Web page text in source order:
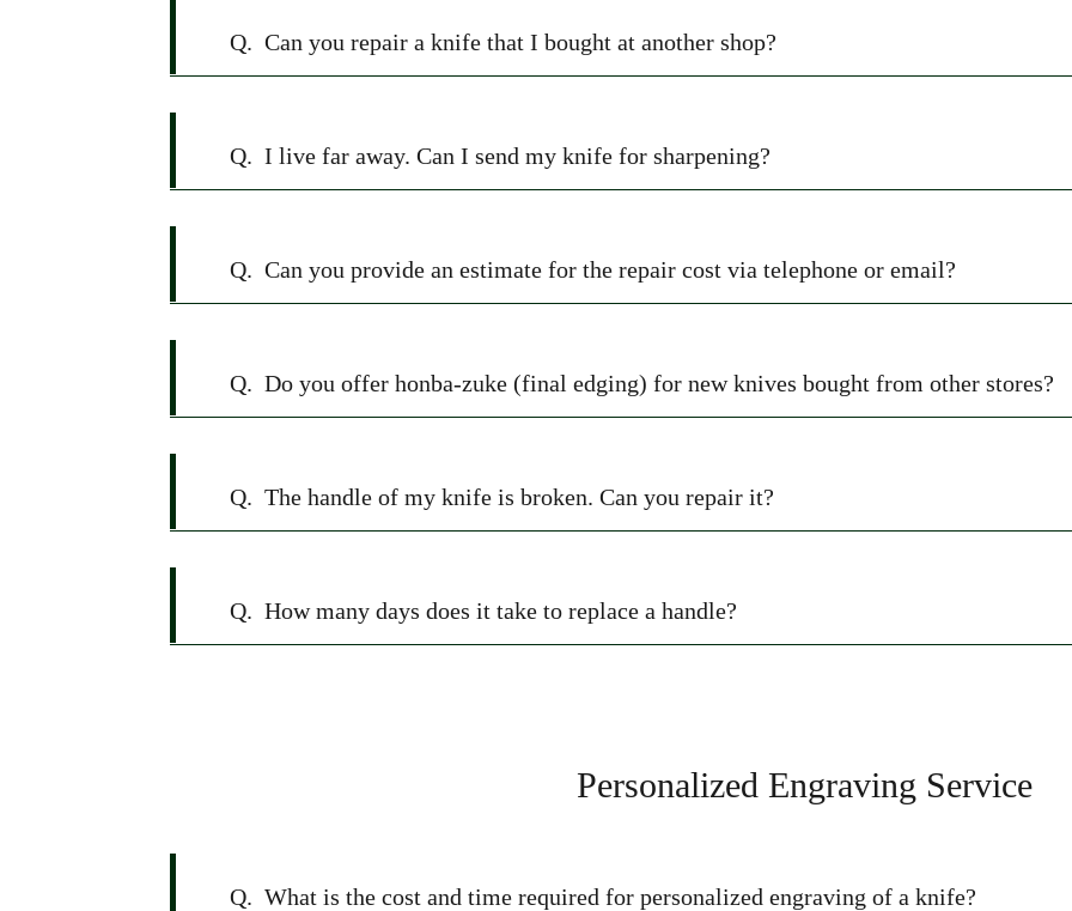
Q. Can you repair a knife that I bought at another shop?
Q. I live far away. Can I send my knife for sharpening?
Q. Can you provide an estimate for the repair cost via telephone or email?
Q. Do you offer honba-zuke (final edging) for new knives bought from other stores?
Q. The handle of my knife is broken. Can you repair it?
Q. How many days does it take to replace a handle?
Personalized Engraving Service
Q. What is the cost and time required for personalized engraving of a knife?